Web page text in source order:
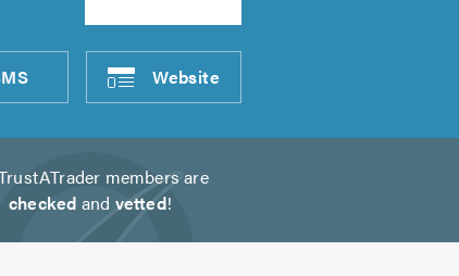
Website
members are
checked and vetted!